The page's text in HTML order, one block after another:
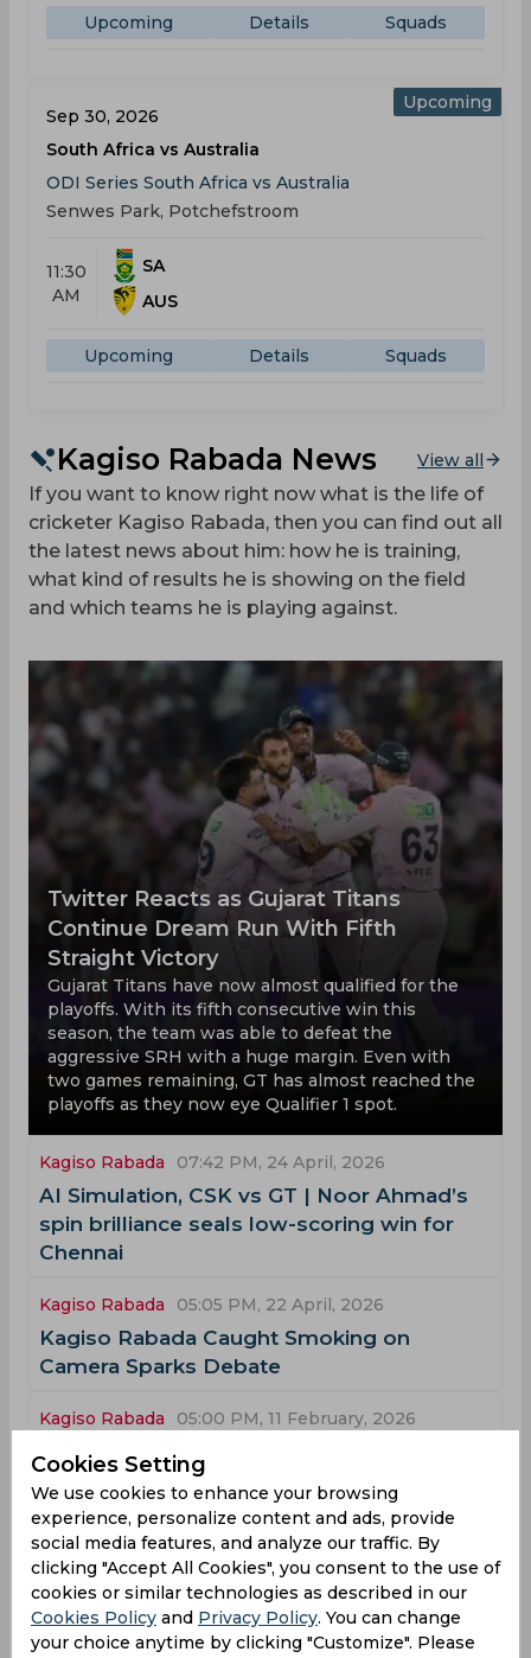
Upcoming Details Squads
Upcoming
Sep 30, 2026
South Africa vs Australia
ODI Series South Africa vs Australia
Senwes Park, Potchefstroom
11:30
AM
SA
AUS
Upcoming Details Squads
Kagiso Rabada News View all
If you want to know right now what is the life of
cricketer Kagiso Rabada, then you can find out all
the latest news about him: how he is training,
what kind of results he is showing on the field
and which teams he is playing against.
Twitter Reacts as Gujarat Titans
Continue Dream Run With Fifth
Straight Victory
Gujarat Titans have now almost qualified for the
playoffs. With its fifth consecutive win this
season, the team was able to defeat the
aggressive SRH with a huge margin. Even with
two games remaining, GT has almost reached the
playoffs as they now eye Qualifier 1 spot.
Kagiso Rabada 07:42 PM, 24 April, 2026
AI Simulation, CSK vs GT | Noor Ahmad’s
spin brilliance seals low-scoring win for
Chennai
Kagiso Rabada 05:05 PM, 22 April, 2026
Kagiso Rabada Caught Smoking on
Camera Sparks Debate
Kagiso Rabada 05:00 PM, 11 February, 2026
Watch, ICC T20 World Cup | Rabada
redeems himself with acrobatic runout to
extend game into Super Over
Kagiso Rabada 10:01 PM, 04 February, 2026
T20 World Cup Preview | Well-rounded
South Africa primed to go one step better
and create history
Cookies Setting
We use cookies to enhance your browsing
experience, personalize content and ads, provide
social media features, and analyze our traffic. By
clicking "Accept All Cookies", you consent to the use of
cookies or similar technologies as described in our
Cookies Policy and Privacy Policy. You can change
your choice anytime by clicking "Customize". Please